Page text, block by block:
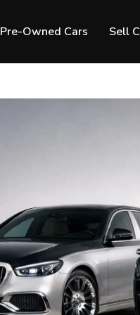
Pre-Owned Cars Sell